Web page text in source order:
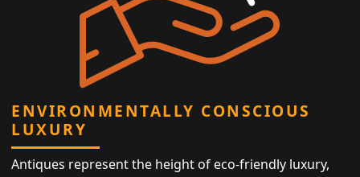
ENVIRONMENTALLY CONSCIOUS
LUXURY
Antiques represent the height of eco-friendly luxury,